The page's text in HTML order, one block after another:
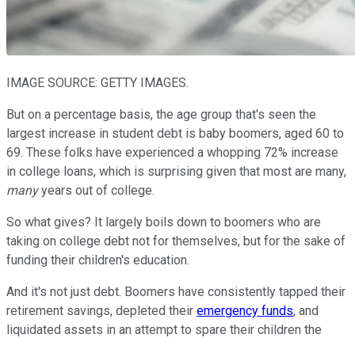
IMAGE SOURCE: GETTY IMAGES.
But on a percentage basis, the age group that's seen the
largest increase in student debt is baby boomers, aged 60 to
69. These folks have experienced a whopping 72% increase
in college loans, which is surprising given that most are many,
manyyears out of college.
So what gives? It largely boils down to boomers who are
taking on college debt not for themselves, but for the sake of
funding their children's education.
And it's not just debt. Boomers have consistently tapped their
retirement savings, depleted their emergency funds, and
liquidated assets in an attempt to spare their children the